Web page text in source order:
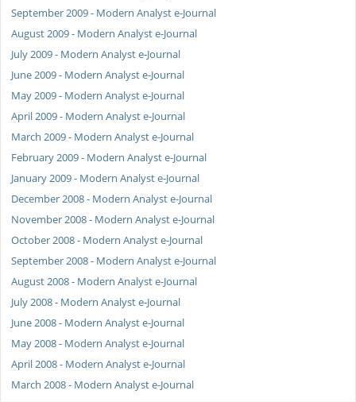
September 2009 - Modern Analyst e-Journal
August 2009 - Modern Analyst e-Journal
July 2009 - Modern Analyst e-Journal
June 2009 - Modern Analyst e-Journal
May 2009 - Modern Analyst e-Journal
April 2009 - Modern Analyst e-Journal
March 2009 - Modern Analyst e-Journal
February 2009 - Modern Analyst e-Journal
January 2009 - Modern Analyst e-Journal
December 2008 - Modern Analyst e-Journal
November 2008 - Modern Analyst e-Journal
October 2008 - Modern Analyst e-Journal
September 2008 - Modern Analyst e-Journal
August 2008 - Modern Analyst e-Journal
July 2008 - Modern Analyst e-Journal
June 2008 - Modern Analyst e-Journal
May 2008 - Modern Analyst e-Journal
April 2008 - Modern Analyst e-Journal
March 2008 - Modern Analyst e-Journal